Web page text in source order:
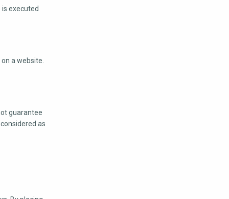
executed
a website.
guarantee
as